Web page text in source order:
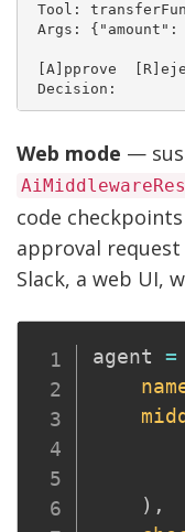
Web mode —
code
approval
Slack, a web UI,
agent =
) ,